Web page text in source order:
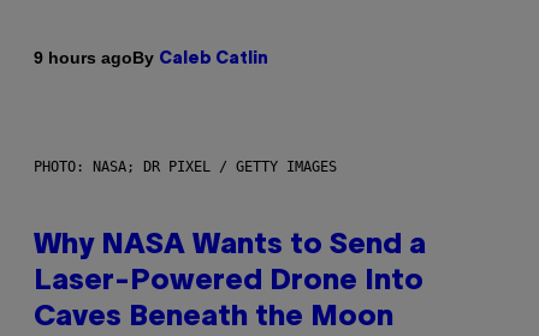
9 hours agoBy Caleb Catlin
PHOTO: NASA; DR PIXEL / GETTY IMAGES
Why NASA Wants to Send a
Laser-Powered Drone Into
Caves Beneath the Moon